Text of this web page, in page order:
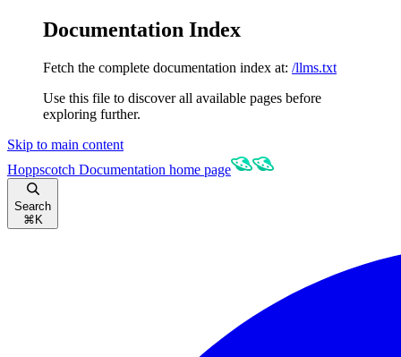
Documentation Index
Fetch the complete documentation index at: /llms.txt
Use this file to discover all available pages before
exploring further.
Skip to main content
Hoppscotch Documentation home page
Search
⌘ K